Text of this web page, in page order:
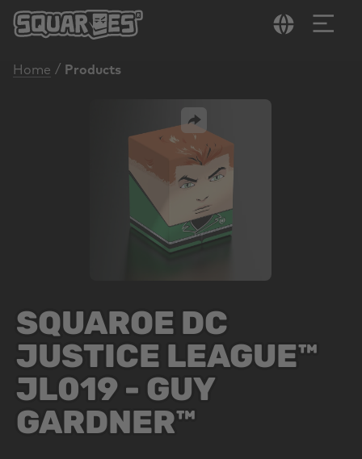
content
Home / Products
SQUAROE DC
JUSTICE LEAGUE™
JL019 - GUY
GARDNER™